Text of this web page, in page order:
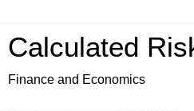
Calculated
Finance and Economics